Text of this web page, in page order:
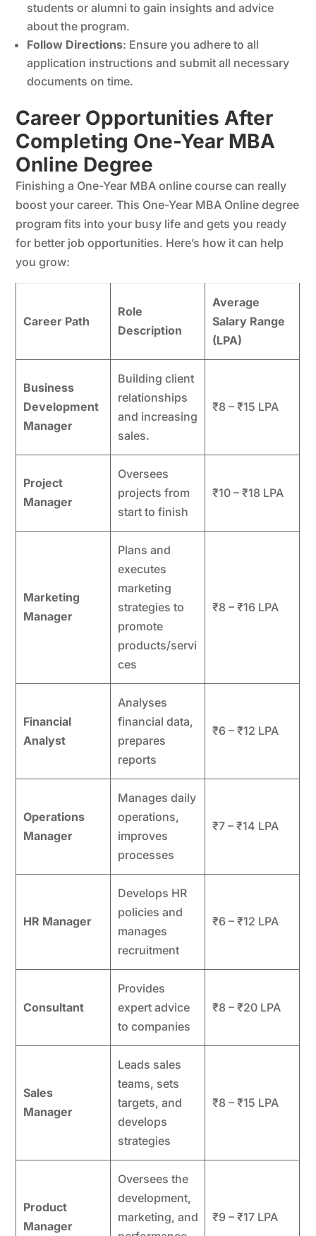
students or alumni to gain insights and advice
about the program.
Follow Directions: Ensure you adhere to all
application instructions and submit all necessary
documents on time.
Career Opportunities After
Completing One-Year MBA
Online Degree
Finishing a One-Year MBA online course can really
boost your career. This One-Year MBA Online degree
program fits into your busy life and gets you ready
for better job opportunities. Here’s how it can help
you grow:
Career Path
Role
Description
Average
Salary Range
(LPA)
Business
Development
Manager
Building client
relationships
and increasing
sales.
₹8 – ₹15 LPA
Project
Manager
Oversees
projects from
start to finish
₹10 – ₹18 LPA
Marketing
Manager
Plans and
executes
marketing
strategies to
promote
products/servi
ces
₹8 – ₹16 LPA
Financial
Analyst
Analyses
financial data,
prepares
reports
₹6 – ₹12 LPA
Operations
Manager
Manages daily
operations,
improves
processes
₹7 – ₹14 LPA
HR Manager
Develops HR
policies and
manages
recruitment
₹6 – ₹12 LPA
Consultant
Provides
expert advice
to companies
₹8 – ₹20 LPA
Sales
Manager
Leads sales
teams, sets
targets, and
develops
strategies
₹8 – ₹15 LPA
Product
Manager
Oversees the
development,
marketing, and
₹9 – ₹17 LPA